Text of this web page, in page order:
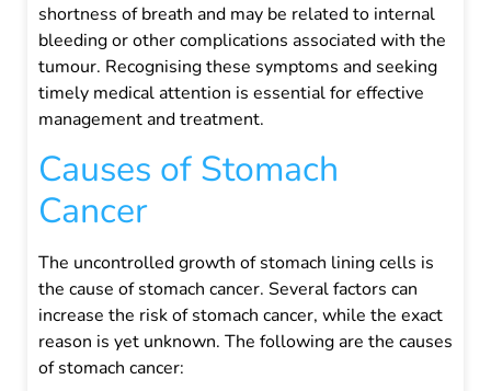
shortness of breath and may be related to internal
bleeding or other complications associated with the
tumour. Recognising these symptoms and seeking
timely medical attention is essential for effective
management and treatment.
Causes of Stomach
Cancer
The uncontrolled growth of stomach lining cells is
the cause of stomach cancer. Several factors can
increase the risk of stomach cancer, while the exact
reason is yet unknown. The following are the causes
of stomach cancer: